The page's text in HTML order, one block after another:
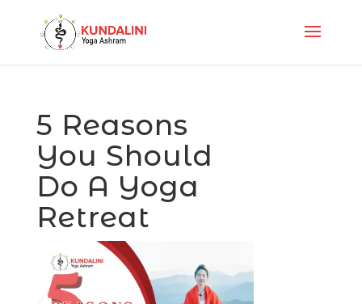
5 Reasons
You Should
Do A Yoga
Retreat